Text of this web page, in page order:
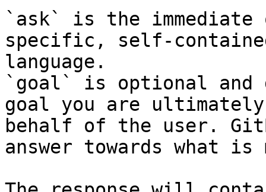
`ask` is the
specific, self-
language.
`goal` is optional and
goal you are
behalf of the user.
answer towards what